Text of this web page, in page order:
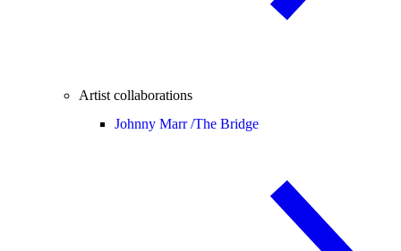
Artist collaborations
Johnny Marr /The Bridge